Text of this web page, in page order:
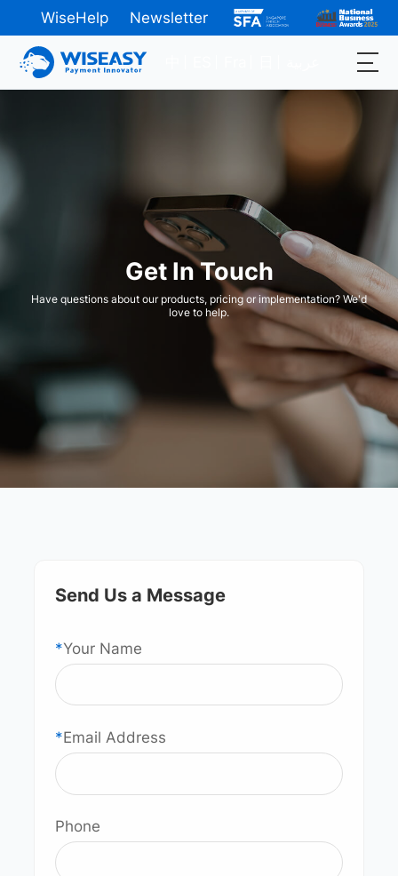
WiseHelp Newsletter
Get In Touch
Have questions about our products, pricing or implementation? We'd
love to help.
Send Us a Message
*Your Name
*Email Address
Phone